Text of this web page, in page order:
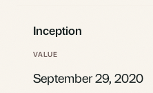
Inception
September 29, 2020